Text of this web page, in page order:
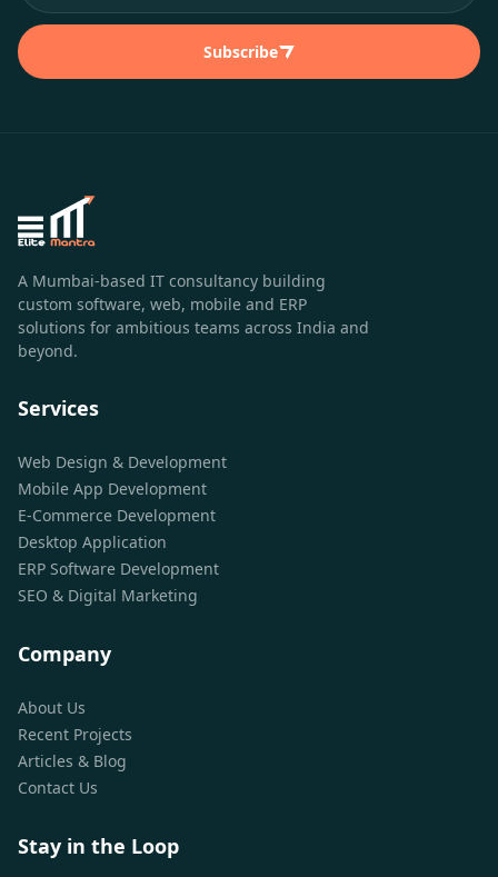
Subscribe
A Mumbai-based IT consultancy building
custom software, web, mobile and ERP
solutions for ambitious teams across India and
beyond.
Services
Web Design & Development
Mobile App Development
E-Commerce Development
Desktop Application
ERP Software Development
SEO & Digital Marketing
Company
About Us
Recent Projects
Articles & Blog
Contact Us
Stay in the Loop